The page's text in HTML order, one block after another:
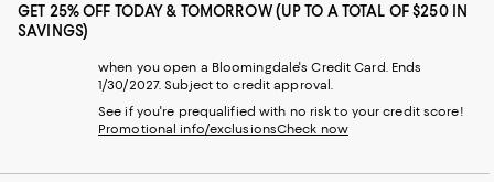
GET 25% OFF TODAY & TOMORROW (UP TO A TOTAL OF $250 IN
SAVINGS)
when you open a Bloomingdale's Credit Card. Ends
1/30/2027. Subject to credit approval.
See if you're prequalified with no risk to your credit score!
Promotional info/exclusionsCheck now